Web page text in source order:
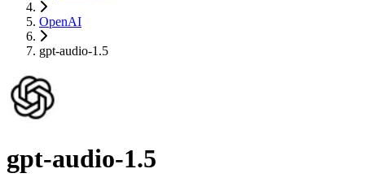
OpenAI
gpt-audio-1.5
gpt-audio-1.5